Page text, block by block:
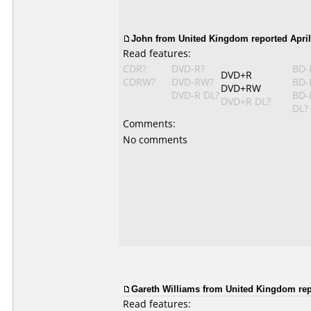
John from United Kingdom reported April
Read features:
CDR?
CDRW?
DVD-R?
DVD-RW?
DVD-R DL?
DVD+R
DVD+RW
DVD+R DL?
BD-
BD-
BD-
DL?
Comments:
No comments
Gareth Williams from United Kingdom
Read features: